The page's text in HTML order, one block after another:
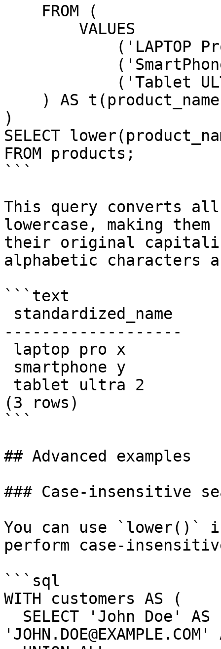
)
SELECT
FROM products;
```
This query converts all
lowercase, making
their original
alphabetic characters
```text
-------------------
(3 rows)
```
## Advanced examples
### Case-insensitive
You can use `lower()`
perform case-
```sql
WITH customers AS (